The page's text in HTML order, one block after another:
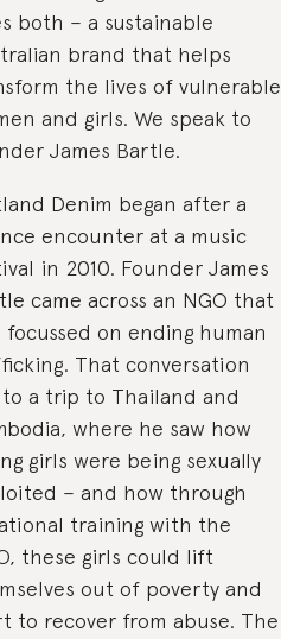
both – a sustainable
brand that helps
the lives of vulnerable
and girls. We speak to
James Bartle.
Denim began after a
encounter at a music
in 2010. Founder James
came across an NGO that
focussed on ending human
That conversation
a trip to Thailand and
where he saw how
girls were being sexually
– and how through
training with the
these girls could lift
out of poverty and
to recover from abuse. The